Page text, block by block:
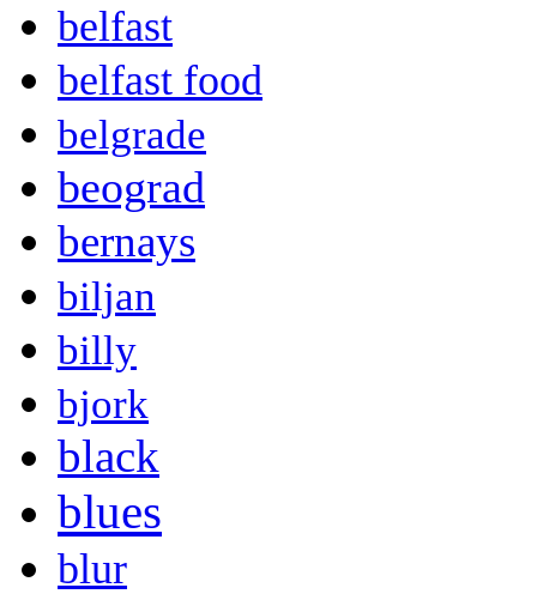
belfast
belfast food
belgrade
beograd
bernays
biljan
billy
bjork
black
blues
blur